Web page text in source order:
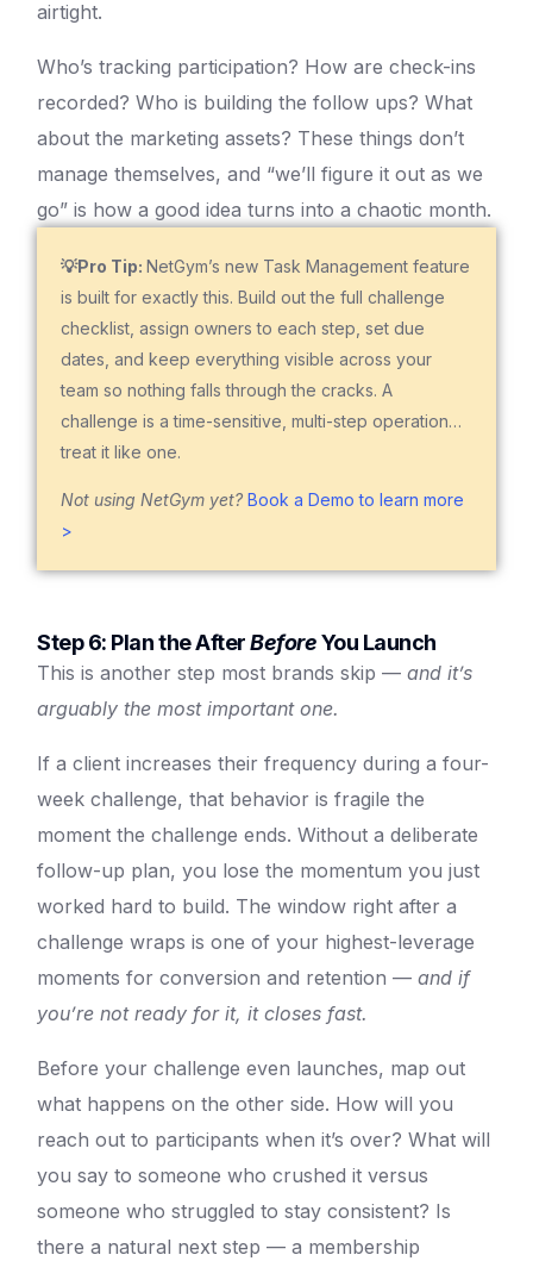
airtight.
Who’s tracking participation? How are check-ins
recorded? Who is building the follow ups? What
about the marketing assets? These things don’t
manage themselves, and “we’ll figure it out as we
go” is how a good idea turns into a chaotic month.
💡Pro Tip:NetGym’s new Task Management feature
is built for exactly this. Build out the full challenge
checklist, assign owners to each step, set due
dates, and keep everything visible across your
team so nothing falls through the cracks. A
challenge is a time-sensitive, multi-step operation…
treat it like one.
Not using NetGym yet? Book a Demo to learn more
>
Step 6: Plan the AfterBeforeYou Launch
This is another step most brands skip —and it’s
arguably the most important one.
If a client increases their frequency during a four-
week challenge, that behavior is fragile the
moment the challenge ends. Without a deliberate
follow-up plan, you lose the momentum you just
worked hard to build. The window right after a
challenge wraps is one of your highest-leverage
moments for conversion and retention —and if
you’re not ready for it, it closes fast.
Before your challenge even launches, map out
what happens on the other side. How will you
reach out to participants when it’s over? What will
you say to someone who crushed it versus
someone who struggled to stay consistent? Is
there a natural next step — a membership